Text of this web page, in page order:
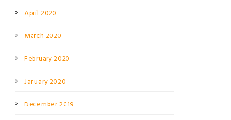
April 2020
March 2020
February 2020
January 2020
December 2019